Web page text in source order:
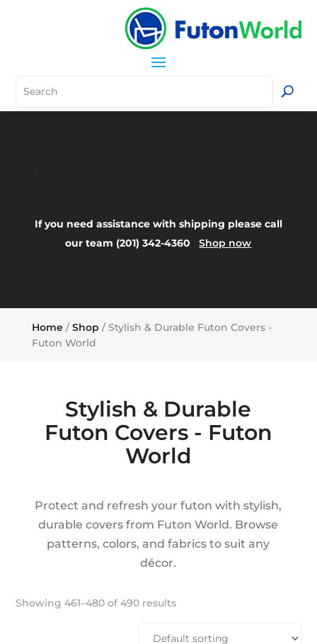
If you need assistance with shipping please call
our team (201) 342-4360Shop now
Home/Shop / Stylish & Durable Futon Covers -
Futon World
Stylish & Durable
Futon Covers - Futon
World
Protect and refresh your futon with stylish,
durable covers from Futon World. Browse
patterns, colors, and fabrics to suit any
décor.
Showing 461–480 of 490 results